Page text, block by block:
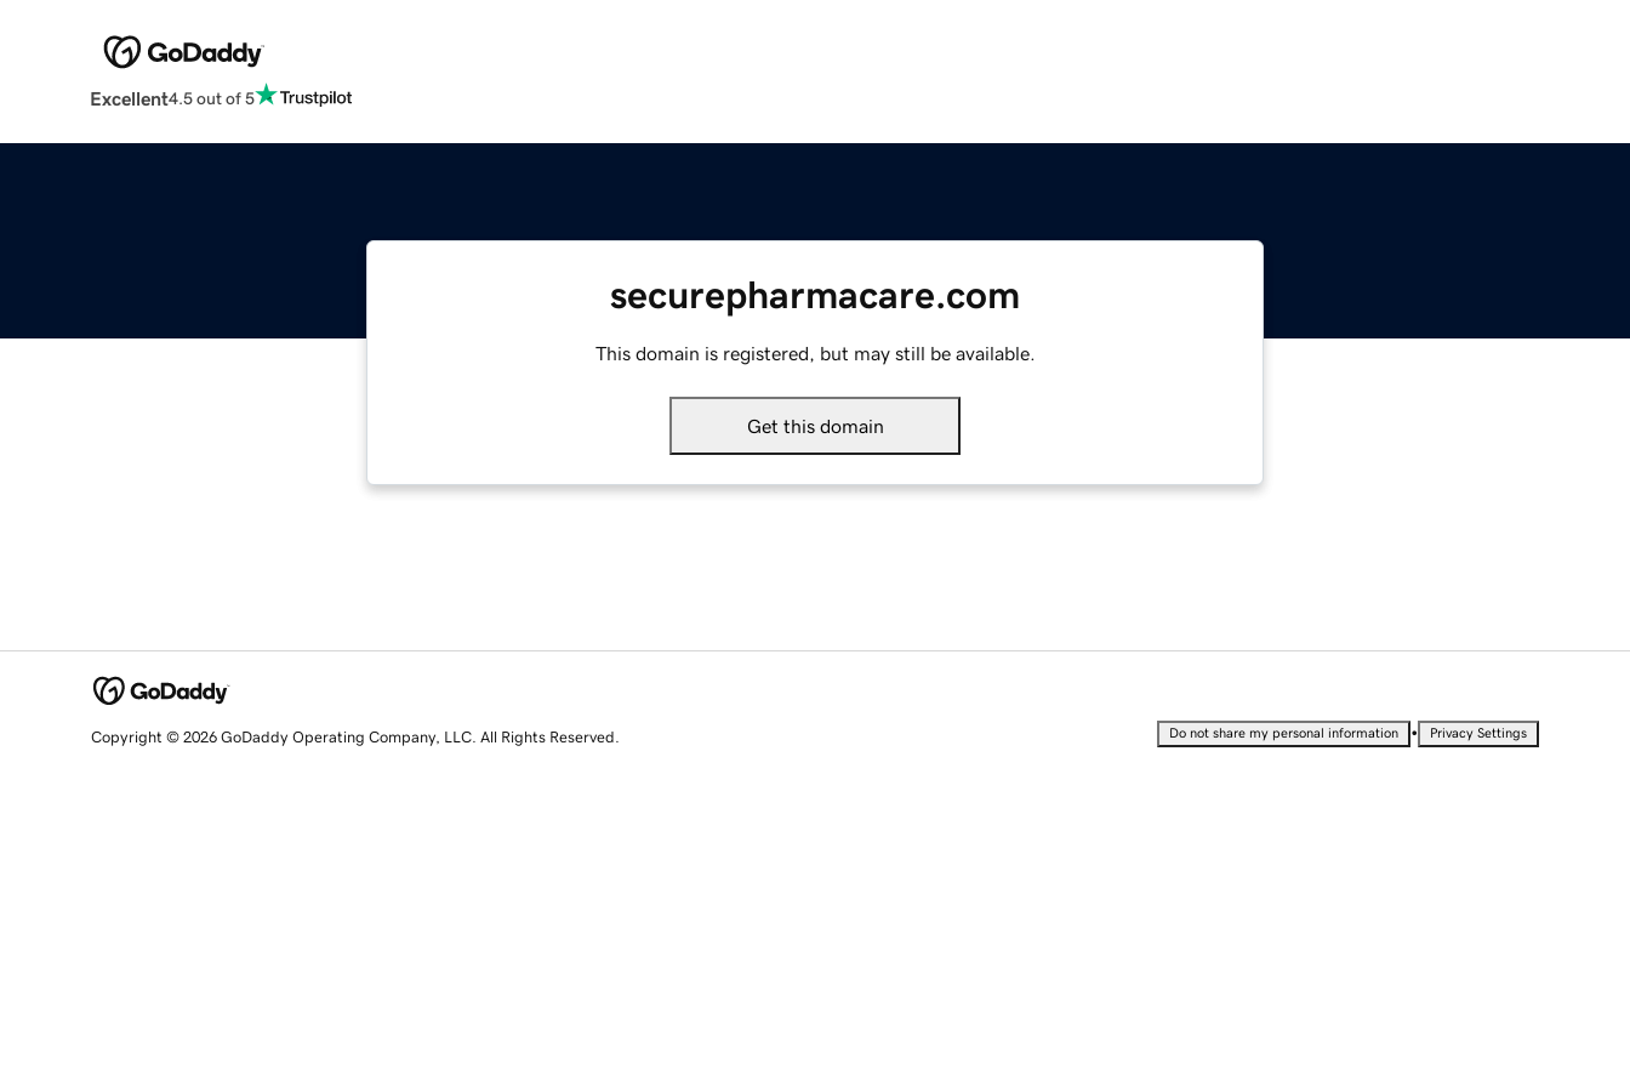
Excellent4.5 out of 5
securepharmacare.com
This domain is registered, but may still be available.
Get this domain
Copyright © 2026 GoDaddy Operating Company, LLC. All Rights Reserved. Do not share my personal information • Privacy Settings